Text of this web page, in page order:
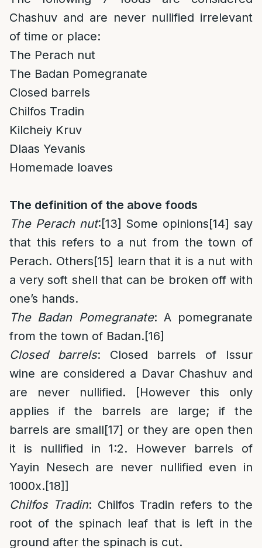
Chashuv and are never nullified irrelevant
of time or place:
The Perach nut
The Badan Pomegranate
Closed barrels
Chilfos Tradin
Kilcheiy Kruv
Dlaas Yevanis
Homemade loaves
The definition of the above foods
The Perach nut:[13] Some opinions[14] say
that this refers to a nut from the town of
Perach. Others[15] learn that it is a nut with
a very soft shell that can be broken off with
one’s hands.
The Badan Pomegranate: A pomegranate
from the town of Badan.[16]
Closed barrels: Closed barrels of Issur
wine are considered a Davar Chashuv and
are never nullified. [However this only
applies if the barrels are large; if the
barrels are small[17] or they are open then
it is nullified in 1:2. However barrels of
Yayin Nesech are never nullified even in
1000x.[18]]
Chilfos Tradin: Chilfos Tradin refers to the
root of the spinach leaf that is left in the
ground after the spinach is cut.